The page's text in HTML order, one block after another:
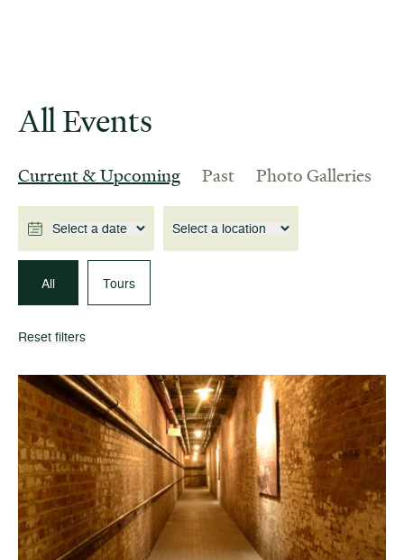
All Events
Current & Upcoming Past Photo Galleries
Select a date Select a location
All Tours
Reset filters